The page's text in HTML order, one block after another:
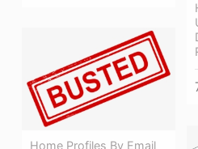
Home Profiles By Email